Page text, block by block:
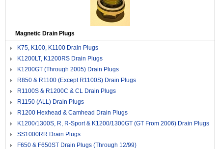
Magnetic Drain Plugs
K75, K100, K1100 Drain Plugs
K1200LT, K1200RS Drain Plugs
K1200GT (Through 2005) Drain Plugs
R850 & R1100 (Except R1100S) Drain Plugs
R1100S & R1200C & CL Drain Plugs
R1150 (ALL) Drain Plugs
R1200 Hexhead & Camhead Drain Plugs
K1200/1300S, R, R-Sport & K1200/1300GT (GT From 2006) Drain Plugs
SS1000RR Drain Plugs
F650 & F650ST Drain Plugs (Through 12/99)